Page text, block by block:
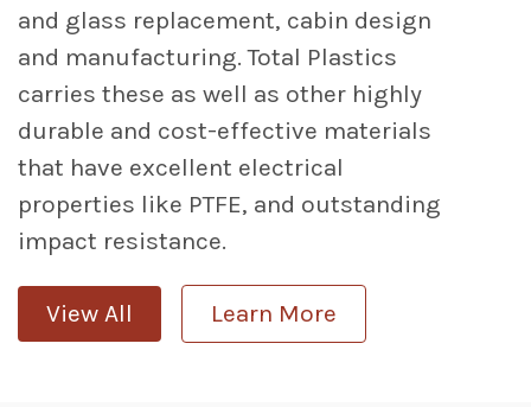
and glass replacement, cabin design
and manufacturing. Total Plastics
carries these as well as other highly
durable and cost-effective materials
that have excellent electrical
properties like PTFE, and outstanding
impact resistance.
View All Learn More